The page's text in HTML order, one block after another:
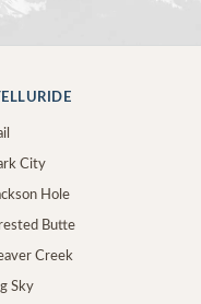
City
Hole
Butte
Creek
Sky